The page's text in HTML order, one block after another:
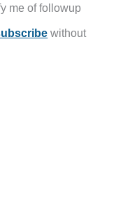
me of followup
without